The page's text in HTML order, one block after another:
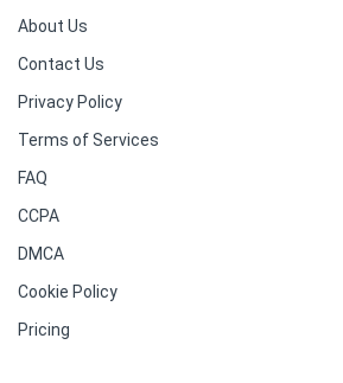
About Us
Contact Us
Privacy Policy
Terms of Services
FAQ
CCPA
DMCA
Cookie Policy
Pricing